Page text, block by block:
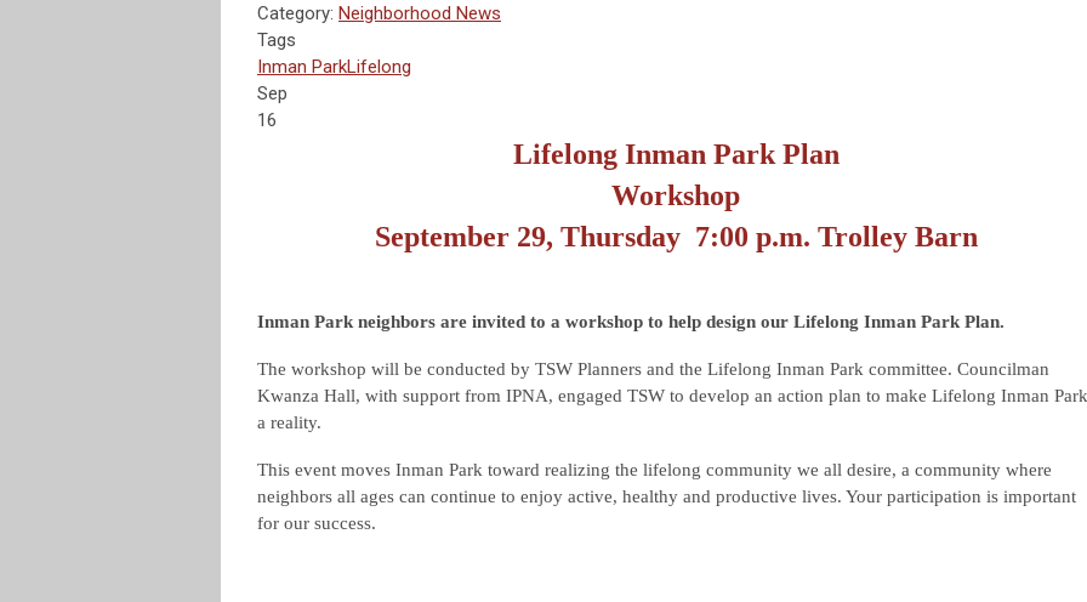
Category: Neighborhood News
Tags
Inman ParkLifelong
Sep
16
Lifelong Inman Park Plan
Workshop
September 29, Thursday 7:00 p.m. Trolley Barn
Inman Park neighbors are invited to a workshop to help design our Lifelong Inman Park Plan.
The workshop will be conducted by TSW Planners and the Lifelong Inman Park committee. Councilman
Kwanza Hall, with support from IPNA, engaged TSW to develop an action plan to make Lifelong Inman Park
a reality.
This event moves Inman Park toward realizing the lifelong community we all desire, a community where
neighbors all ages can continue to enjoy active, healthy and productive lives. Your participation is important
for our success.